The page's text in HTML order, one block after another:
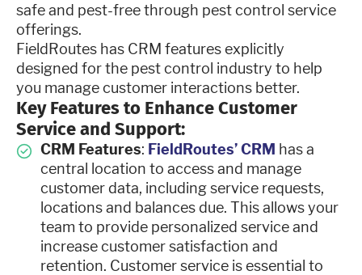
safe and pest-free through pest control service
offerings.
FieldRoutes has CRM features explicitly
designed for the pest control industry to help
you manage customer interactions better.
Key Features to Enhance Customer
Service and Support:
CRM Features: FieldRoutes’ CRM has a
central location to access and manage
customer data, including service requests,
locations and balances due. This allows your
team to provide personalized service and
increase customer satisfaction and
retention. Customer service is essential to